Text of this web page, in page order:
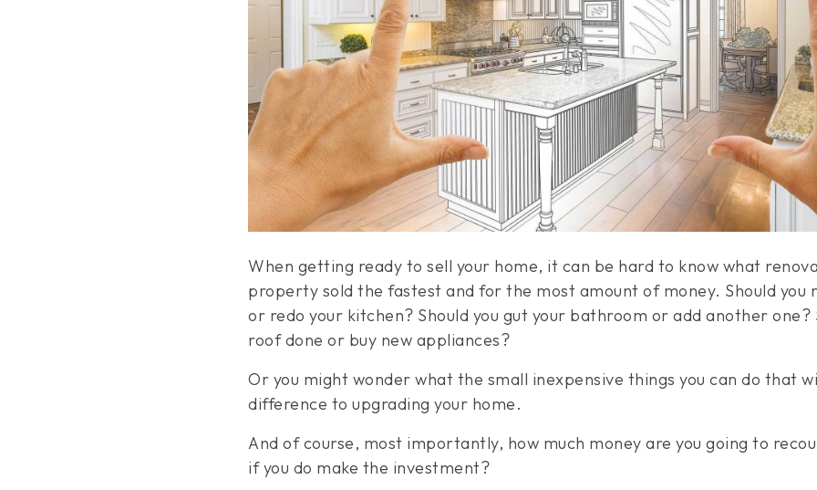
When getting ready to sell your home, it can be hard to know what
property sold the fastest and for the most amount of money. Should you
or redo your kitchen? Should you gut your bathroom or add another one?
roof done or buy new appliances?
Or you might wonder what the small inexpensive things you can do that
difference to upgrading your home.
And of course, most importantly, how much money are you going to
if you do make the investment?